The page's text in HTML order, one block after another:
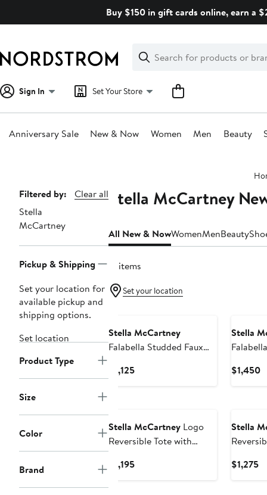
Buy $150 in gift cards online, earn a
Search
Clear
Clear
Search
Sign In Set Your Store
Anniversary Sale New & Now Women Men Beauty
Page
Navigation
Filtered by:
Clear all
Stella
McCartney
Pickup & Shipping
Set your location for
available pickup and
shipping options.
Set location
Product Type
Size
Color
Brand
Stella McCartney
All New & NowWomenMenBeauty
17 items
Set your location
Stella McCartney
Falabella Studded Faux
$1,125Current
Stella
$1,450
Stella McCartney Logo
Reversible Tote with
$1,195Current
Stella
$1,275